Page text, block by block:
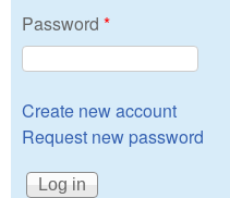
Password *
Create new account
Request new password